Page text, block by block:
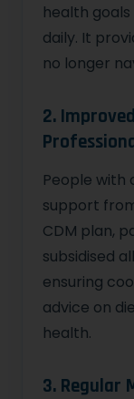
health
daily. It
no longer
2.
People with
support
CDM plan,
subsidised
ensuring
advice on
health.
3. Regular